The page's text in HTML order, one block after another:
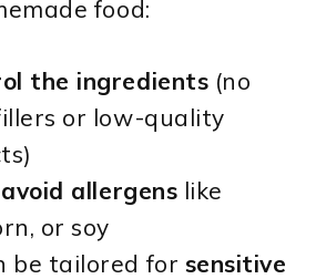
food:
the ingredients (no
or low-quality
avoid allergens like
or soy
be tailored for sensitive